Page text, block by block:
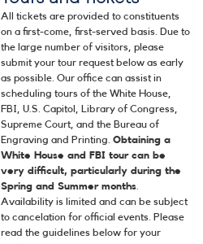
All tickets are provided to constituents
on a first-come, first-served basis. Due to
the large number of visitors, please
submit your tour request below as early
as possible. Our office can assist in
scheduling tours of the White House,
FBI, U.S. Capitol, Library of Congress,
Supreme Court, and the Bureau of
Engraving and Printing. Obtaining a
White House and FBI tour can be
very difficult, particularly during the
Spring and Summer months
Availability is limited and can be subject
to cancelation for official events. Please
read the guidelines below for your